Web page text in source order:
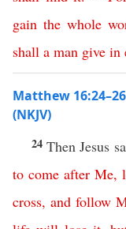
gain the whole
shall a man give in
Matthew
(NKJV)
24Then Jesus
to come after Me,
cross, and follow